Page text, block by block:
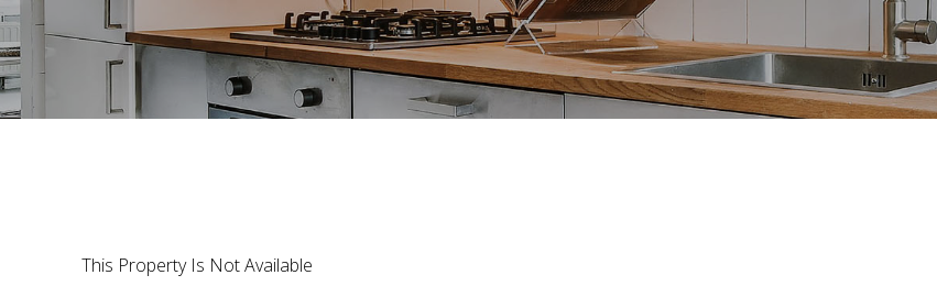
This Property Is Not Available